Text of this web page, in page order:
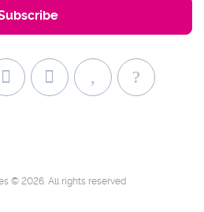
© 2026. All rights reserved